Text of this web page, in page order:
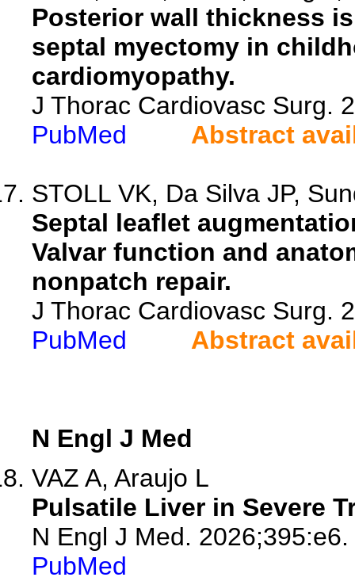
Posterior wall thickness
septal myectomy in
cardiomyopathy.
J Thorac Cardiovasc Surg.
PubMed
Abstract
STOLL VK, Da Silva JP,
Septal leaflet
Valvar function and
nonpatch repair.
J Thorac Cardiovasc Surg.
PubMed
Abstract
N Engl J Med
VAZ A, Araujo L
Pulsatile Liver in Severe
N Engl J Med. 2026;395:e6.
PubMed